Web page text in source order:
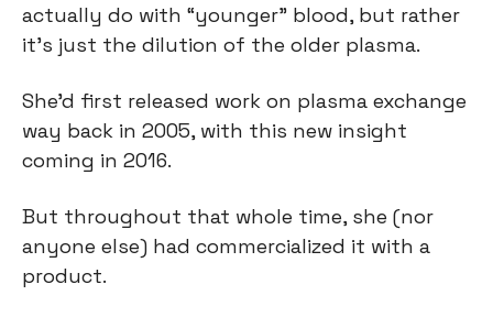
actually do with “younger” blood, but rather
it’s just the dilution of the older plasma.
She’d first released work on plasma exchange
way back in 2005, with this new insight
coming in 2016.
But throughout that whole time, she (nor
anyone else) had commercialized it with a
product.